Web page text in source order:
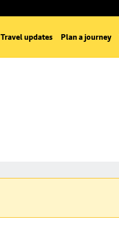
Travel updates Plan a journey